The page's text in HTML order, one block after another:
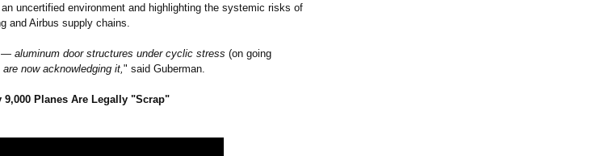
uncertified environment and highlighting the systemic risks of
and Airbus supply chains.
aluminum door structures under cyclic stress (on going
now acknowledging it," said Guberman.
Planes Are Legally "Scrap"